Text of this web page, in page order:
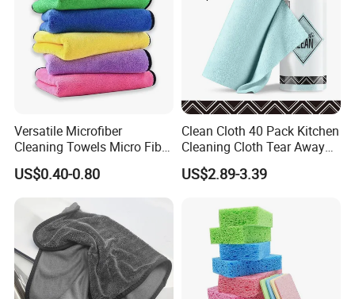
Versatile Microfiber
Cleaning Towels Micro Fiber
Dishcloth Quick Dry Bulk
Microfiber Cloth
US$0.40-0.80
Clean Cloth 40 Pack Kitchen
Cleaning Cloth Tear Away
Microfiber Towels Reusable
Dish Cloths
US$2.89-3.39